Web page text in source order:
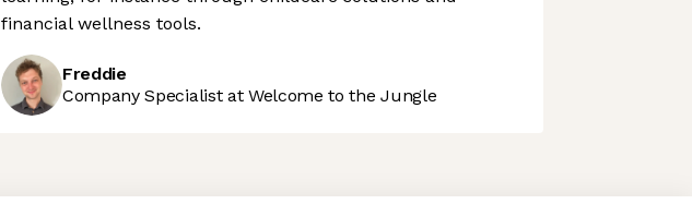
financial wellness tools.
Freddie
Company Specialist at Welcome to the Jungle